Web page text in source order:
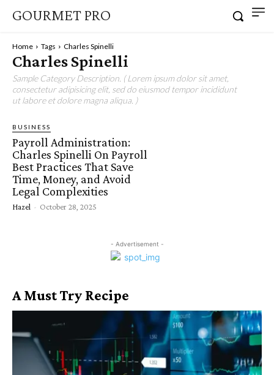
GOURMET PRO
Home Tags Charles Spinelli
Charles Spinelli
Sample Category Description. ( Lorem ipsum dolor sit amet,
consectetur adipisicing elit, sed do eiusmod tempor incididunt
ut labore et dolore magna aliqua. )
BUSINESS
Payroll Administration:
Charles Spinelli On Payroll
Best Practices That Save
Time, Money, and Avoid
Legal Complexities
Hazel - October 28, 2025
- Advertisement -
A Must Try Recipe